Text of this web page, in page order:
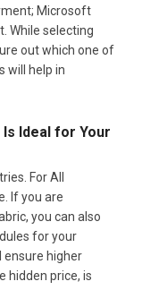
Microsoft
While selecting
out which one of
will help in
Is Ideal for Your
For All
If you are
you can also
for your
ensure higher
hidden price, is